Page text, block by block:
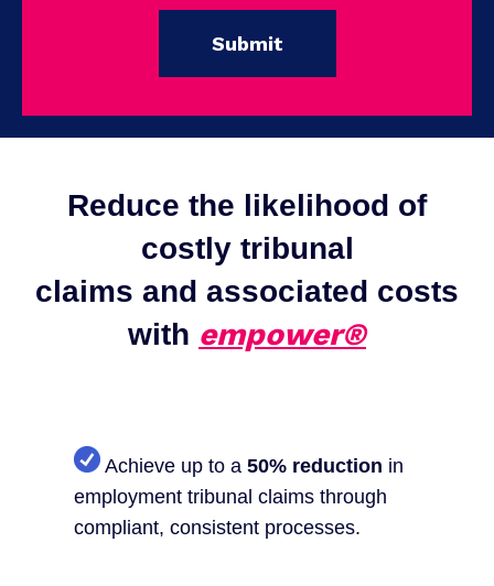
Reduce the likelihood of
costly tribunal
claims and associated costs
with empower®
Achieve up to a 50% reduction in
employment tribunal claims through
compliant, consistent processes.